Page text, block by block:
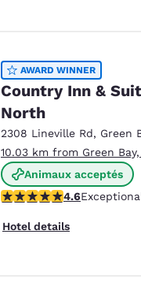
AWARD WINNER
Country Inn &
North
2308 Lineville Rd, Green
10.03 km from Green
Animaux acceptés
Petit déjeuner chaud
4.63 stars rating.
4.6
Hotel details